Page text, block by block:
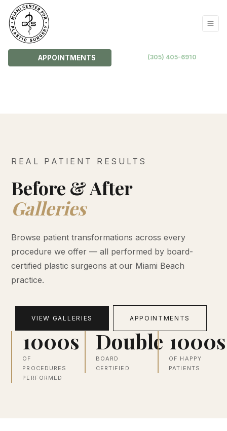
APPOINTMENTS (305) 405-6910
REAL PATIENT RESULTS
Before & After
Galleries
Browse patient transformations across every
procedure we offer — all performed by board-
certified plastic surgeons at our Miami Beach
practice.
VIEW GALLERIES APPOINTMENTS
1000s
OF
PROCEDURES
PERFORMED
Double
BOARD
CERTIFIED
1000s
OF HAPPY
PATIENTS